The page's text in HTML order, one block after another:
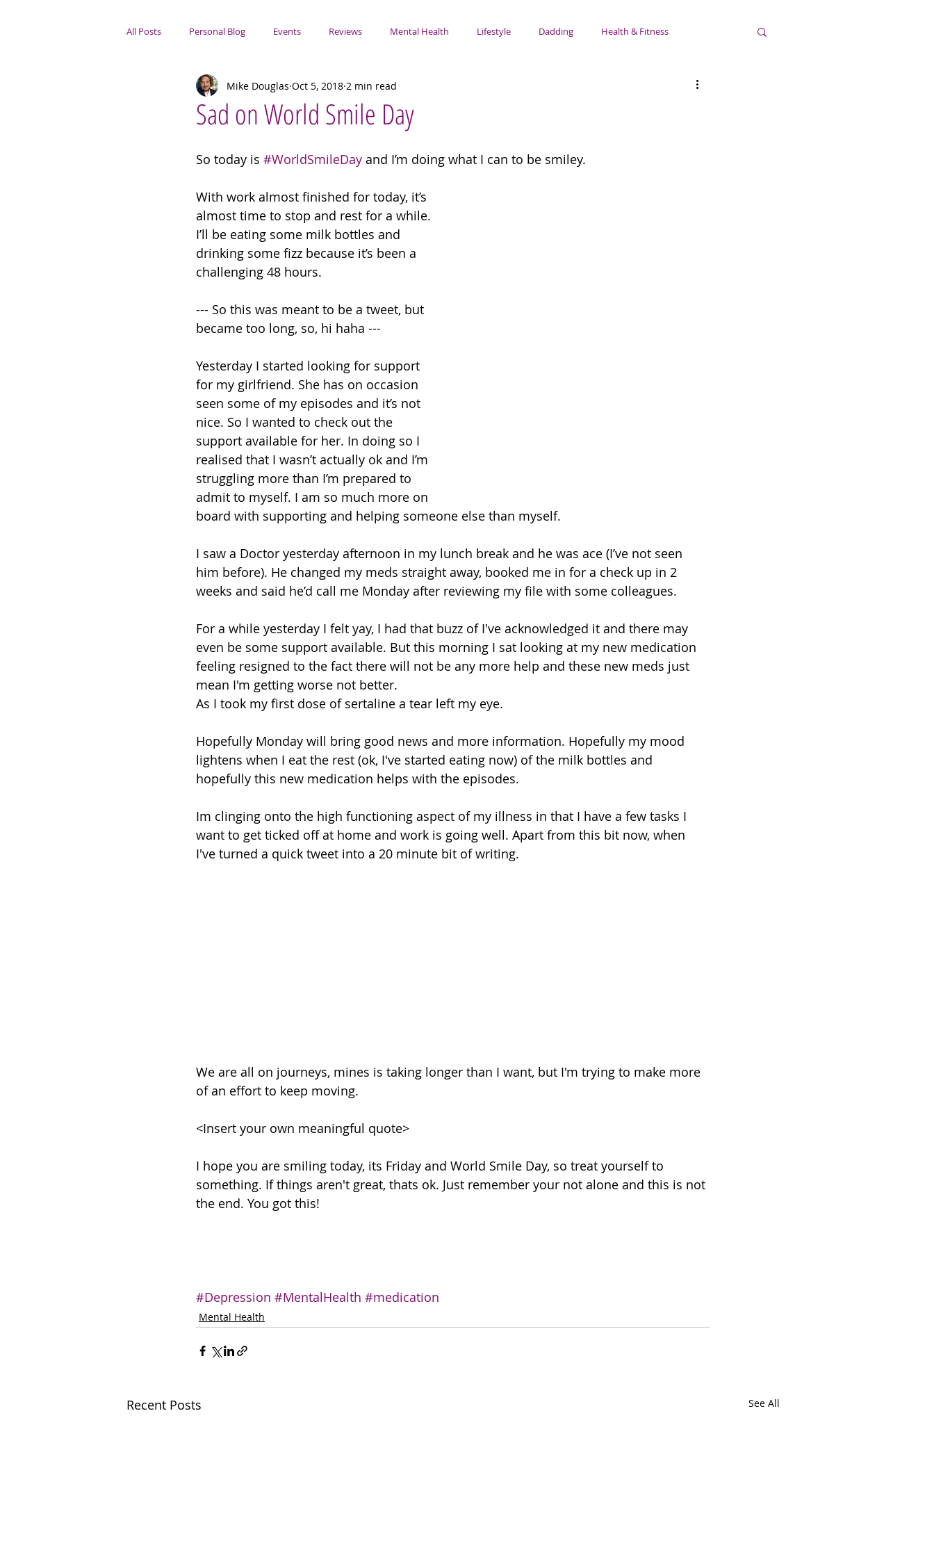
All Posts Personal Blog Events Reviews Mental Health Lifestyle Dadding Health & Fitness
Portsmouth Focus
Sad on World Smile Day
Mike Douglas Oct 5, 2018 2 min read
So today is #WorldSmileDay and I’m doing what I can to be smiley.
With work almost finished for today, it’s
almost time to stop and rest for a while.
I’ll be eating some milk bottles and
drinking some fizz because it’s been a
challenging 48 hours.
--- So this was meant to be a tweet, but
became too long, so, hi haha ---
Yesterday I started looking for support
for my girlfriend. She has on occasion
seen some of my episodes and it’s not
nice. So I wanted to check out the
support available for her. In doing so I
realised that I wasn’t actually ok and I’m
struggling more than I’m prepared to
admit to myself. I am so much more on
board with supporting and helping someone else than myself.
I saw a Doctor yesterday afternoon in my lunch break and he was ace (I’ve not seen
him before). He changed my meds straight away, booked me in for a check up in 2
weeks and said he’d call me Monday after reviewing my file with some colleagues.
For a while yesterday I felt yay, I had that buzz of I've acknowledged it and there may
even be some support available. But this morning I sat looking at my new medication
feeling resigned to the fact there will not be any more help and these new meds just
mean I'm getting worse not better.
As I took my first dose of sertaline a tear left my eye.
Hopefully Monday will bring good news and more information. Hopefully my mood
lightens when I eat the rest (ok, I've started eating now) of the milk bottles and
hopefully this new medication helps with the episodes.
Im clinging onto the high functioning aspect of my illness in that I have a few tasks I
want to get ticked off at home and work is going well. Apart from this bit now, when
I've turned a quick tweet into a 20 minute bit of writing.
We are all on journeys, mines is taking longer than I want, but I'm trying to make more
of an effort to keep moving.
<Insert your own meaningful quote>
I hope you are smiling today, its Friday and World Smile Day, so treat yourself to
something. If things aren't great, thats ok. Just remember your not alone and this is not
the end. You got this!
#Depression #MentalHealth #medication
Mental Health
Recent Posts See All